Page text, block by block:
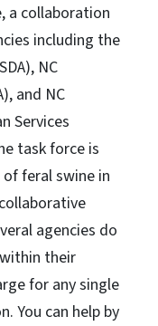
a collaboration
including the
NC
and NC
Services
task force is
feral swine in
agencies do
their
for any single
You can help by